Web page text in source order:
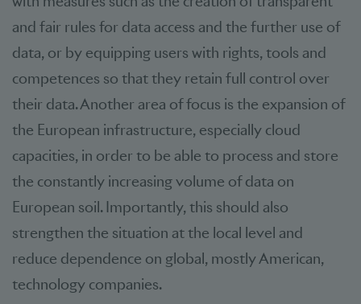
and fair rules for data access and the further use of
data, or by equipping users with rights, tools and
competences so that they retain full control over
their data. Another area of focus is the expansion of
the European infrastructure, especially cloud
capacities, in order to be able to process and store
the constantly increasing volume of data on
European soil. Importantly, this should also
strengthen the situation at the local level and
reduce dependence on global, mostly American,
technology companies.